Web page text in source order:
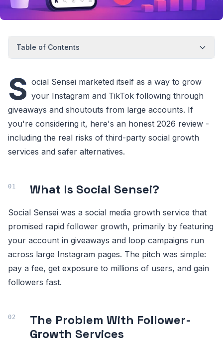
Table of Contents
S ocial Sensei marketed itself as a way to grow
your Instagram and TikTok following through
giveaways and shoutouts from large accounts. If
you're considering it, here's an honest 2026 review -
including the real risks of third-party social growth
services and safer alternatives.
What Is Social Sensei?
Social Sensei was a social media growth service that
promised rapid follower growth, primarily by featuring
your account in giveaways and loop campaigns run
across large Instagram pages. The pitch was simple:
pay a fee, get exposure to millions of users, and gain
followers fast.
The Problem With Follower-
Growth Services